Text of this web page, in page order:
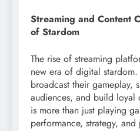
Streaming and Content
of Stardom
The rise of streaming
new era of digital
broadcast their gameplay,
audiences, and build loyal
is more than just playing
performance, strategy, and